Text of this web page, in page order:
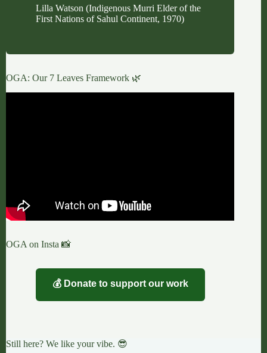
Lilla Watson (Indigenous Murri Elder of the
First Nations of Sahul Continent, 1970)
OGA: Our 7 Leaves Framework 🌿
OGA on Insta 📸
💰 Donate to support our work
Still here? We like your vibe. 😎